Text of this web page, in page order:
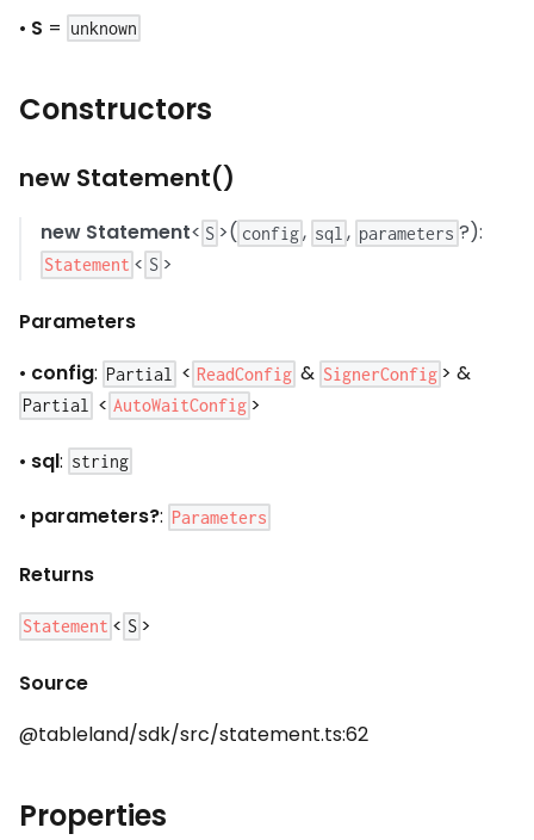
• S = unknown
Constructors
new Statement()
new Statement< S >( config , sql , parameters ?):
Statement < S >
Parameters
• config: Partial < ReadConfig & SignerConfig > &
Partial < AutoWaitConfig >
• sql: string
• parameters?: Parameters
Returns
Statement < S >
Source
@tableland/sdk/src/statement.ts:62
Properties